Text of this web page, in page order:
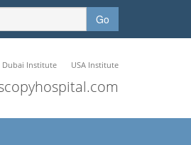
Go
Dubai Institute USA Institute